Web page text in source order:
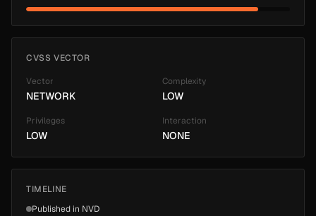
CVSS VECTOR
Vector
NETWORK
Complexity
LOW
Privileges
LOW
Interaction
NONE
TIMELINE
Published in NVD